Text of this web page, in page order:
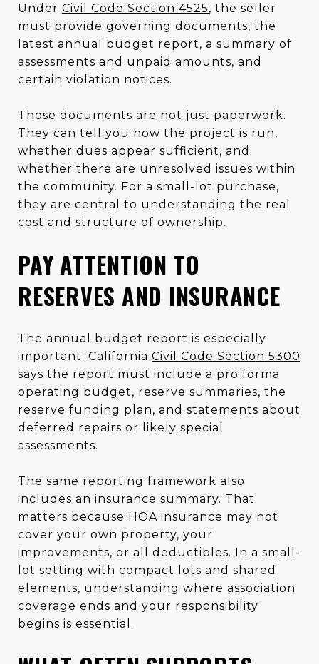
Under Civil Code Section 4525, the seller
must provide governing documents, the
latest annual budget report, a summary of
assessments and unpaid amounts, and
certain violation notices.
Those documents are not just paperwork.
They can tell you how the project is run,
whether dues appear sufficient, and
whether there are unresolved issues within
the community. For a small-lot purchase,
they are central to understanding the real
cost and structure of ownership.
PAY ATTENTION TO
RESERVES AND INSURANCE
The annual budget report is especially
important. California Civil Code Section 5300
says the report must include a pro forma
operating budget, reserve summaries, the
reserve funding plan, and statements about
deferred repairs or likely special
assessments.
The same reporting framework also
includes an insurance summary. That
matters because HOA insurance may not
cover your own property, your
improvements, or all deductibles. In a small-
lot setting with compact lots and shared
elements, understanding where association
coverage ends and your responsibility
begins is essential.